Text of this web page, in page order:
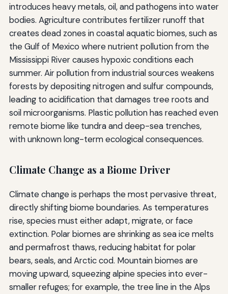
introduces heavy metals, oil, and pathogens into water
bodies. Agriculture contributes fertilizer runoff that
creates dead zones in coastal aquatic biomes, such as
the Gulf of Mexico where nutrient pollution from the
Mississippi River causes hypoxic conditions each
summer. Air pollution from industrial sources weakens
forests by depositing nitrogen and sulfur compounds,
leading to acidification that damages tree roots and
soil microorganisms. Plastic pollution has reached even
remote biome like tundra and deep-sea trenches,
with unknown long-term ecological consequences.
Climate Change as a Biome Driver
Climate change is perhaps the most pervasive threat,
directly shifting biome boundaries. As temperatures
rise, species must either adapt, migrate, or face
extinction. Polar biomes are shrinking as sea ice melts
and permafrost thaws, reducing habitat for polar
bears, seals, and Arctic cod. Mountain biomes are
moving upward, squeezing alpine species into ever-
smaller refuges; for example, the tree line in the Alps